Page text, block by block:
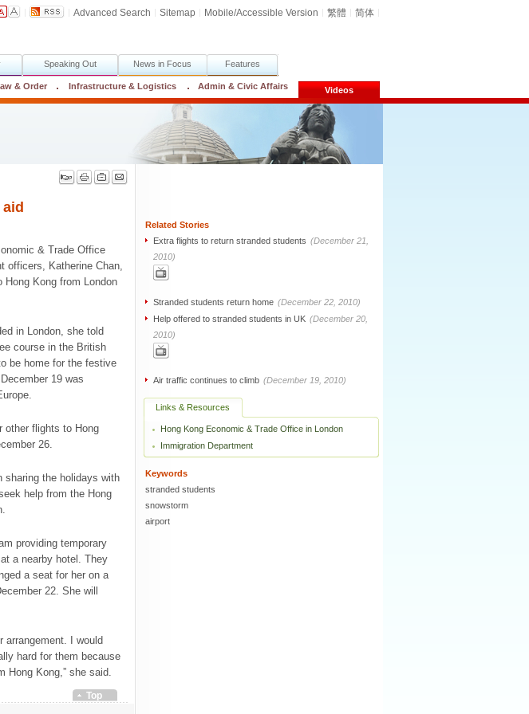
Advanced Search Sitemap Mobile/Accessible Version 繁體 简体
Speaking Out News in Focus Features
& Order Infrastructure & Logistics Admin & Civic Affairs Videos
& Trade Office
officers, Katherine Chan,
Hong Kong from London
in London, she told
course in the British
be home for the festive
19 was
other flights to Hong
26.
sharing the holidays with
help from the Hong
providing temporary
a nearby hotel. They
a seat for her on a
22. She will
arrangement. I would
hard for them because
Hong Kong,” she said.
Top
Related Stories
Extra flights to return stranded students (December 21,
2010)
Stranded students return home (December 22, 2010)
Help offered to stranded students in UK (December 20,
2010)
Air traffic continues to climb (December 19, 2010)
Links & Resources
Hong Kong Economic & Trade Office in London
Immigration Department
Keywords
stranded students
snowstorm
airport